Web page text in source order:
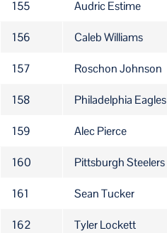
155 Audric Estime
156 Caleb Williams
157 Roschon Johnson
158 Philadelphia Eagles
159 Alec Pierce
160 Pittsburgh Steelers
161 Sean Tucker
162 Tyler Lockett